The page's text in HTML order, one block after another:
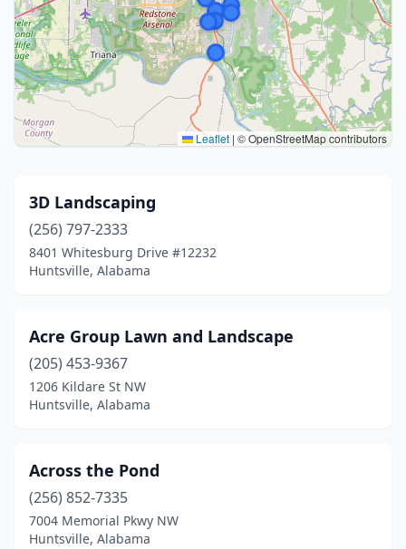
Leaflet | © OpenStreetMap contributors
3D Landscaping
(256) 797-2333
8401 Whitesburg Drive #12232
Huntsville, Alabama
Acre Group Lawn and Landscape
(205) 453-9367
1206 Kildare St NW
Huntsville, Alabama
Across the Pond
(256) 852-7335
7004 Memorial Pkwy NW
Huntsville, Alabama